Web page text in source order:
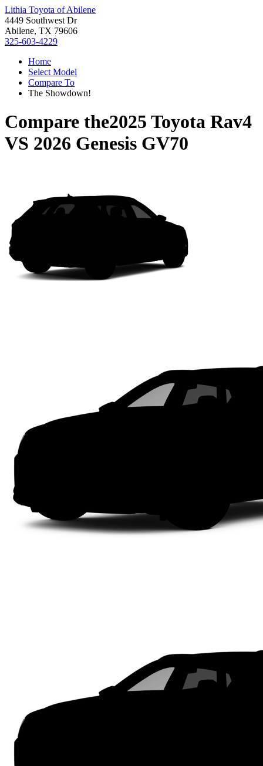
Lithia Toyota of Abilene
4449 Southwest Dr
Abilene, TX 79606
325-603-4229
Home
Select Model
Compare To
The Showdown!
Compare the2025 Toyota Rav4
VS 2026 Genesis GV70